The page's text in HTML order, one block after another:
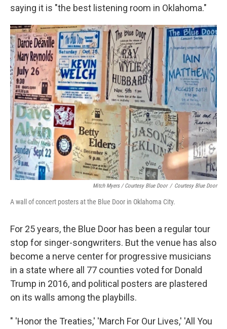
saying it is "the best listening room in Oklahoma."
Mitch Myers / Courtesy Blue Door / Courtesy Blue Door
A wall of concert posters at the Blue Door in Oklahoma City.
For 25 years, the Blue Door has been a regular tour
stop for singer-songwriters. But the venue has also
become a nerve center for progressive musicians
in a state where all 77 counties voted for Donald
Trump in 2016, and political posters are plastered
on its walls among the playbills.
" 'Honor the Treaties,' 'March For Our Lives,' 'All You